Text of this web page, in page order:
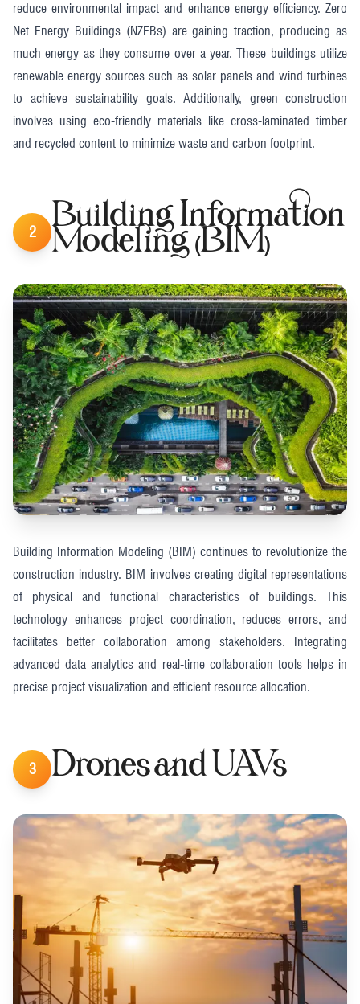
reduce environmental impact and enhance energy efficiency. Zero
Net Energy Buildings (NZEBs) are gaining traction, producing as
much energy as they consume over a year. These buildings utilize
renewable energy sources such as solar panels and wind turbines
to achieve sustainability goals. Additionally, green construction
involves using eco-friendly materials like cross-laminated timber
and recycled content to minimize waste and carbon footprint.
2
Building Information
Modeling (BIM)
Building Information Modeling (BIM) continues to revolutionize the
construction industry. BIM involves creating digital representations
of physical and functional characteristics of buildings. This
technology enhances project coordination, reduces errors, and
facilitates better collaboration among stakeholders. Integrating
advanced data analytics and real-time collaboration tools helps in
precise project visualization and efficient resource allocation​​.
3 Drones and UAVs